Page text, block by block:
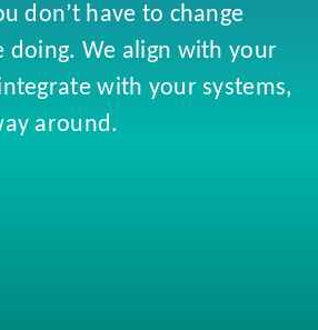
don’t have to change
doing. We align with your
with your systems,
around.